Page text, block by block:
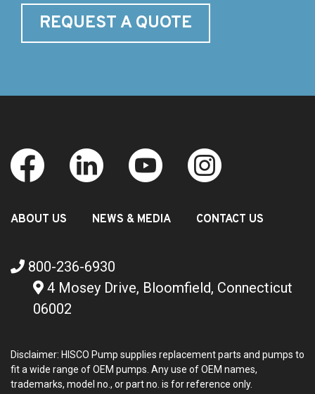
REQUEST A QUOTE
ABOUT US NEWS & MEDIA CONTACT US
800-236-6930
4 Mosey Drive, Bloomfield, Connecticut
06002
Disclaimer: HISCO Pump supplies replacement parts and pumps to
fit a wide range of OEM pumps. Any use of OEM names,
trademarks, model no., or part no. is for reference only.